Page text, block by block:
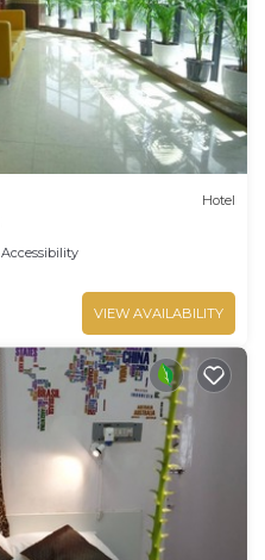
Hotel
Accessibility
VIEW AVAILABILITY